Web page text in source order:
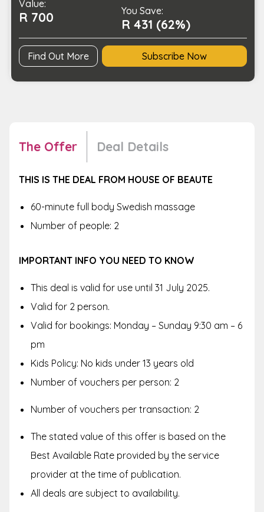
Beaute
Value:
R 700 You Save:
R 431 (62%)
Find Out More Subscribe Now
The Offer Deal Details
THIS IS THE DEAL FROM HOUSE OF BEAUTE
60-minute full body Swedish massage
Number of people: 2
IMPORTANT INFO YOU NEED TO KNOW
This deal is valid for use until 31 July 2025.
Valid for 2 person.
Valid for bookings: Monday – Sunday 9:30 am – 6
pm
Kids Policy: No kids under 13 years old
Number of vouchers per person: 2
Number of vouchers per transaction: 2
The stated value of this offer is based on the
Best Available Rate provided by the service
provider at the time of publication.
All deals are subject to availability.